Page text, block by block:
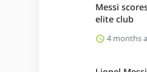
Messi
elite club
4 months